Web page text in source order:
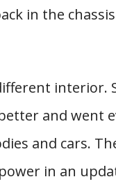
in the
interior.
and went
and cars.
in an